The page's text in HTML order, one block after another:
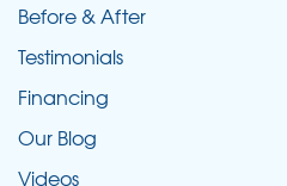
Before & After
Testimonials
Financing
Our Blog
Videos